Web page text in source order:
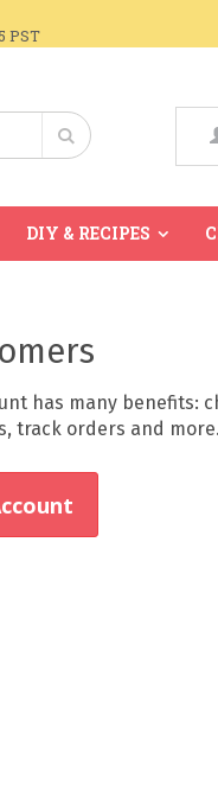
PST
DIY & RECIPES
has many benefits:
track orders and more.